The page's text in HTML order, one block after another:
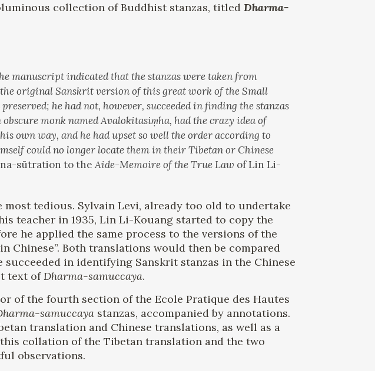
collection of Buddhist stanzas, titledDharma-
manuscript indicated that the stanzas were taken from
original Sanskrit version of this great work of the Small
he had not, however, succeeded in finding the stanzas
obscure monk named Avalokitasiṃha, had the crazy idea of
own way, and he had upset so well the order according to
could no longer locate them in their Tibetan or Chinese
sūtration to theAide-Memoire of the True Law of Lin Li-
tedious. Sylvain Levi, already too old to undertake
teacher in 1935, Lin Li-Kouang started to copy the
he applied the same process to the versions of the
Chinese”. Both translations would then be compared
in identifying Sanskrit stanzas in the Chinese
text ofDharma-samuccaya.
of the fourth section of the Ecole Pratique des Hautes
samuccaya stanzas, accompanied by annotations.
translation and Chinese translations, as well as a
collation of the Tibetan translation and the two
observations.